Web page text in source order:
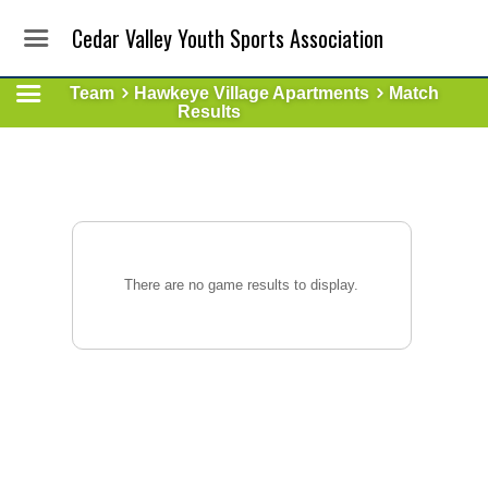
Cedar Valley Youth Sports Association
Team Hawkeye Village Apartments
Match
Results
There are no game results to display.